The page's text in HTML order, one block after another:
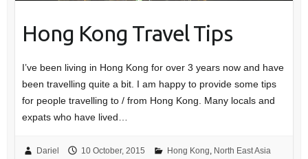
Hong Kong Travel Tips
I’ve been living in Hong Kong for over 3 years now and have
been travelling quite a bit. I am happy to provide some tips
for people travelling to / from Hong Kong. Many locals and
expats who have lived…
Dariel 10 October, 2015 Hong Kong, North East Asia